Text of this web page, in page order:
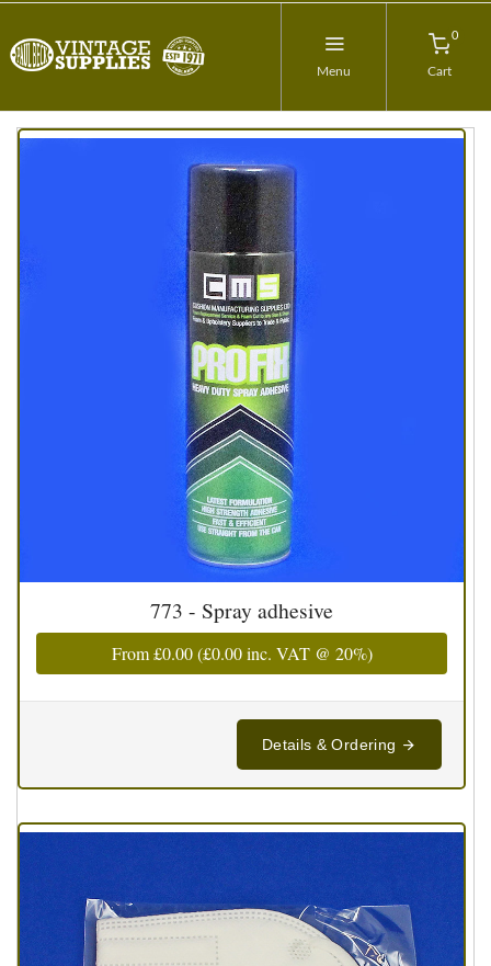
Menu
0
Cart
773 - Spray adhesive
From£0.00(£0.00inc. VAT @ 20%)
Details & Ordering